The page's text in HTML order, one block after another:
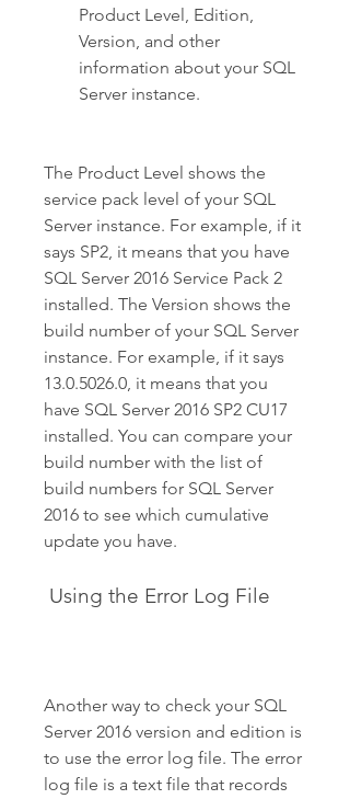
Product Level, Edition,
Version, and other
information about your SQL
Server instance.
The Product Level shows the
service pack level of your SQL
Server instance. For example, if it
says SP2, it means that you have
SQL Server 2016 Service Pack 2
installed. The Version shows the
build number of your SQL Server
instance. For example, if it says
13.0.5026.0, it means that you
have SQL Server 2016 SP2 CU17
installed. You can compare your
build number with the list of
build numbers for SQL Server
2016 to see which cumulative
update you have.
Using the Error Log File
Another way to check your SQL
Server 2016 version and edition is
to use the error log file. The error
log file is a text file that records